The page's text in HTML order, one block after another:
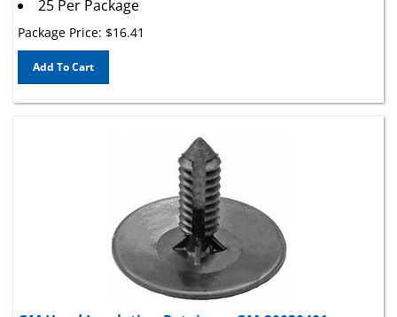
Package Price:$16.41
Add To Cart
GM Hood Insulation Retainer - GM:20030401,